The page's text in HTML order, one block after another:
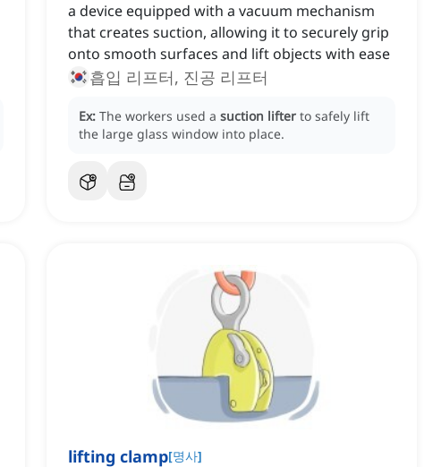
a device equipped with a vacuum mechanism
that creates suction, allowing it to securely grip
onto smooth surfaces and lift objects with ease
흡입 리프터, 진공 리프터
Ex: The workers used a suction lifter to safely lift
the large glass window into place.
lifting clamp[명사]